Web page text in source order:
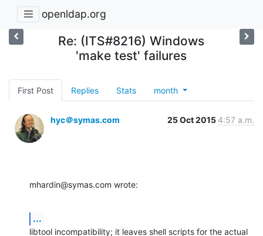
openldap.org
Re: (ITS#8216) Windows
'make test' failures
First Post Replies Stats month
hyc＠symas.com 25 Oct 2015 4:57 a.m.
mhardin@symas.com wrote:
...
libtool incompatibility; it leaves shell scripts for the actual